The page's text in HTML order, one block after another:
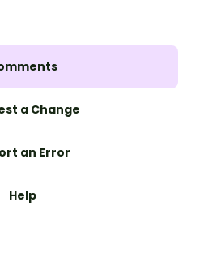
a Change
an Error
Help